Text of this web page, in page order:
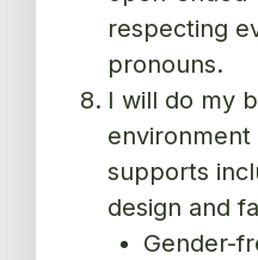
respecting
pronouns.
I will do my
supports
design and
Gender-